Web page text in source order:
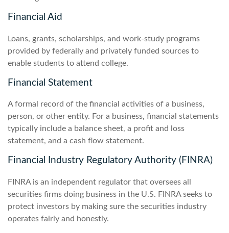
Financial Aid
Loans, grants, scholarships, and work-study programs
provided by federally and privately funded sources to
enable students to attend college.
Financial Statement
A formal record of the financial activities of a business,
person, or other entity. For a business, financial statements
typically include a balance sheet, a profit and loss
statement, and a cash flow statement.
Financial Industry Regulatory Authority (FINRA)
FINRA is an independent regulator that oversees all
securities firms doing business in the U.S. FINRA seeks to
protect investors by making sure the securities industry
operates fairly and honestly.